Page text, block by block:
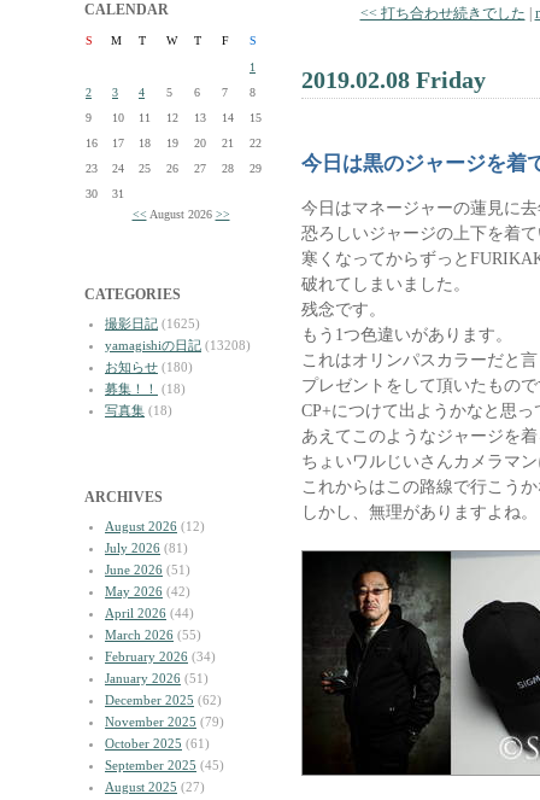
CALENDAR
S M T W T F
S
1
2
3 4 5 6 7
8
9
10 11 12 13 14
15
16
17 18 19 20 21
22
23
24 25 26 27 28
29
30
31
<< August 2026 >>
CATEGORIES
撮影日記 (1625)
yamagishiの日記 (13208)
お知らせ (180)
募集！！
(18)
写真集 (18)
ARCHIVES
August 2026 (12)
July 2026 (81)
June 2026 (51)
May 2026 (42)
April 2026 (44)
March 2026 (55)
February 2026 (34)
January 2026 (51)
December 2025 (62)
November 2025 (79)
October 2025 (61)
September 2025 (45)
August 2025 (27)
<< 打ち合わせ続きでした
2019.02.08 Friday
今日は黒のジャージを着
今日はマネージャーの蓮見に
恐ろしいジャージの上下を着
寒くなってからずっと
破れてしまいました。
残念です。
もう1つ色違いがあります。
これはオリンパスカラーだと
プレゼントをして頂いたもの
CP+につけて出ようかなと思
あえてこのようなジャージを
ちょいワルじいさんカメラマ
これからはこの路線で行こう
しかし、無理がありますよね。